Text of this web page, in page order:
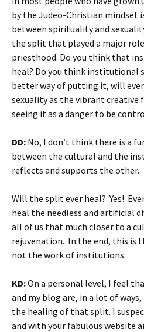
by the Judeo-Christian
between spirituality and
the split that played a major
priesthood. Do you think that
heal? Do you think institutional
better way of putting it, will
sexuality as the vibrant
seeing it as a danger to be
DD: No, I don’t think there is a
between the cultural and the
reflects and supports the other.
Will the split ever heal? Yes!
heal the needless and artificial
all of us that much closer to a
rejuvenation. In the end, this is
not the work of institutions.
KD:On a personal level, I feel
and my blog are, in a lot of
the healing of that split. I
and with your fabulous website